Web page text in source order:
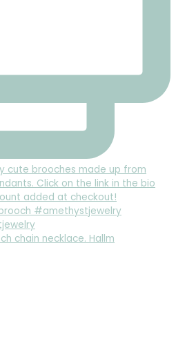
chain necklace. Hallm